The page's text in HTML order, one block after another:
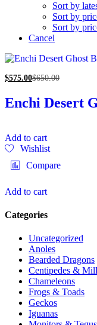
Sort by
Sort by
Sort by
Cancel
$575.00$650.00
Enchi Desert
Add to cart
Wishlist
Compare
Add to cart
Categories
Uncategorized
Anoles
Bearded Dragons
Centipedes &
Chameleons
Frogs & Toads
Geckos
Iguanas